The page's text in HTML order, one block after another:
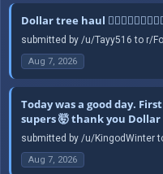
Dollar tree haul
submitted by /u/Tayy516 to r/
Aug 7, 2026
Today was a good day.
supers 🤯 thank you Dollar
submitted by /u/KingodWinter
Aug 7, 2026